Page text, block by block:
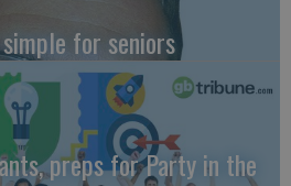
for seniors
preps for Party in the